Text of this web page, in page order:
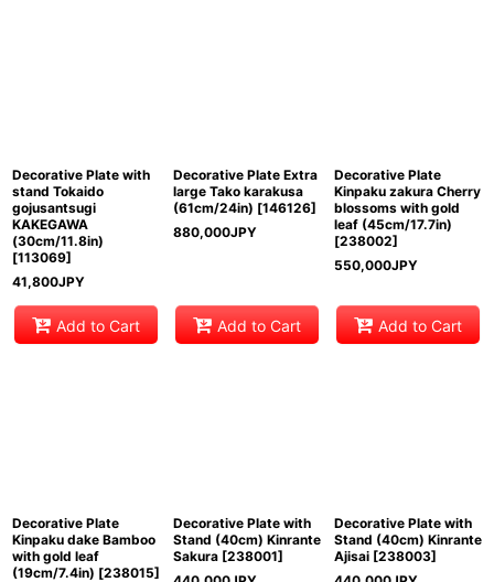
Decorative Plate with
stand Tokaido
gojusantsugi
KAKEGAWA
(30cm/11.8in)
[113069]
41,800JPY
Add to Cart
Decorative Plate Extra
large Tako karakusa
(61cm/24in) [146126]
880,000JPY
Add to Cart
Decorative Plate
Kinpaku zakura Cherry
blossoms with gold
leaf (45cm/17.7in)
[238002]
550,000JPY
Add to Cart
Decorative Plate
Kinpaku dake Bamboo
with gold leaf
(19cm/7.4in) [238015]
Decorative Plate with
Stand (40cm) Kinrante
Sakura [238001]
Decorative Plate with
Stand (40cm) Kinrante
Ajisai [238003]